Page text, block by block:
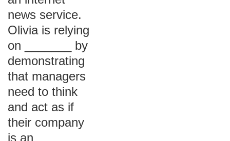
news service.
Olivia is relying
on _______ by
demonstrating
that managers
need to think
and act as if
their company
is an